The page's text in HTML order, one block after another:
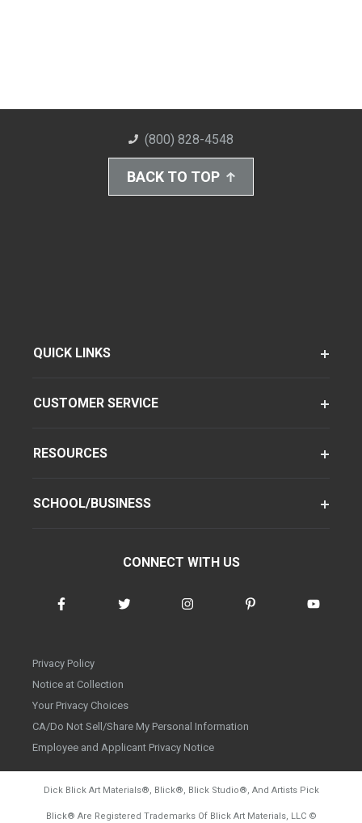
(800) 828-4548
BACK TO TOP
QUICK LINKS
CUSTOMER SERVICE
RESOURCES
SCHOOL/BUSINESS
CONNECT WITH US
Privacy Policy
Notice at Collection
Your Privacy Choices
CA/Do Not Sell/Share My Personal Information
Employee and Applicant Privacy Notice
Dick Blick Art Materials®, Blick®, Blick Studio®, And Artists Pick
Blick® Are Registered Trademarks Of Blick Art Materials, LLC ©